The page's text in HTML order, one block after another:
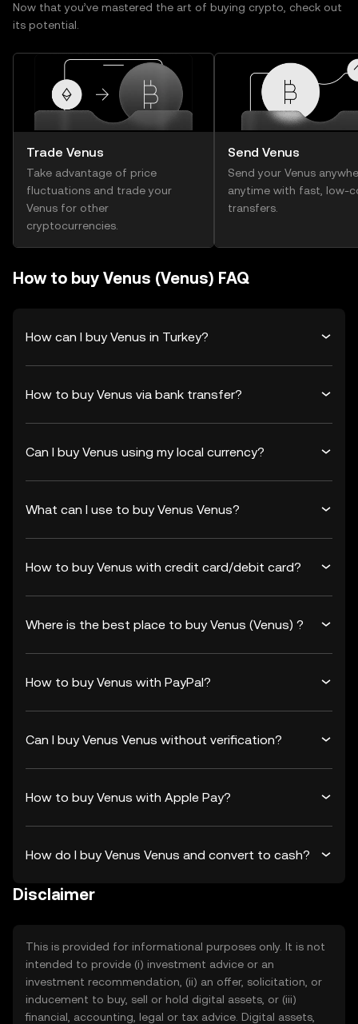
Now that you’ve mastered the art of buying crypto, check out
its potential.
Trade Venus
Take advantage of price
fluctuations and trade your
Venus for other
cryptocurrencies.
Send Venus
Send your Venus
anytime with fast, low-
transfers.
How to buy Venus (Venus) FAQ
How can I buy Venus in Turkey?
How to buy Venus via bank transfer?
Can I buy Venus using my local currency?
What can I use to buy Venus Venus?
How to buy Venus with credit card/debit card?
Where is the best place to buy Venus (Venus) ?
How to buy Venus with PayPal?
Can I buy Venus Venus without verification?
How to buy Venus with Apple Pay?
How do I buy Venus Venus and convert to cash?
Disclaimer
This is provided for informational purposes only. It is not
intended to provide (i) investment advice or an
investment recommendation, (ii) an offer, solicitation, or
inducement to buy, sell or hold digital assets, or (iii)
financial, accounting, legal or tax advice. Digital assets,